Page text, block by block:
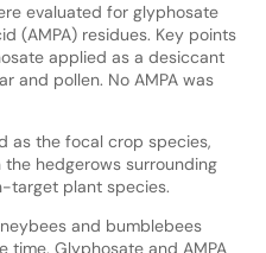
evaluated for glyphosate
(AMPA) residues. Key points
applied as a desiccant
and pollen. No AMPA was
as the focal crop species,
hedgerows surrounding
target plant species.
and bumblebees
time. Glyphosate and AMPA